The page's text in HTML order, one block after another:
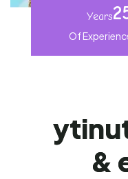
Years
Of
u
n
i
t
y
&